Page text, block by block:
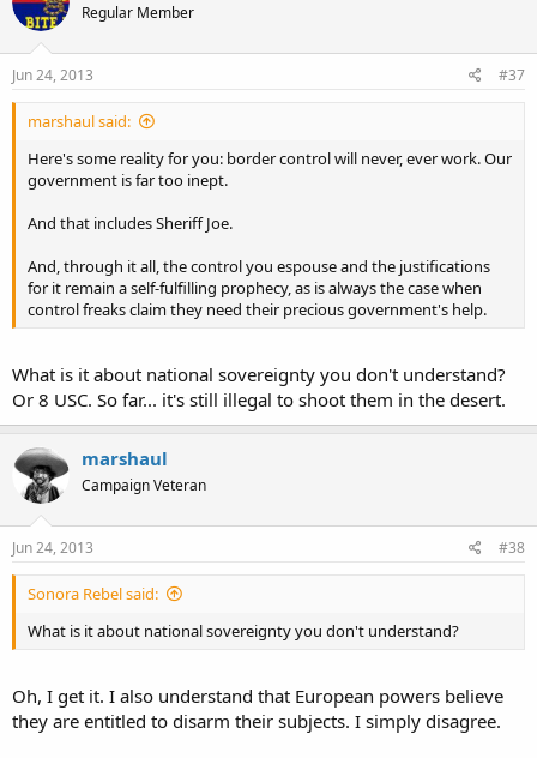
Regular Member
Jun 24, 2013 #37
marshaul said:
Here's some reality for you: border control will never, ever work. Our
government is far too inept.
And that includes Sheriff Joe.
And, through it all, the control you espouse and the justifications
for it remain a self-fulfilling prophecy, as is always the case when
control freaks claim they need their precious government's help.
What is it about national sovereignty you don't understand?
Or 8 USC. So far... it's still illegal to shoot them in the desert.
marshaul
Campaign Veteran
Jun 24, 2013 #38
Sonora Rebel said:
What is it about national sovereignty you don't understand?
Oh, I get it. I also understand that European powers believe
they are entitled to disarm their subjects. I simply disagree.